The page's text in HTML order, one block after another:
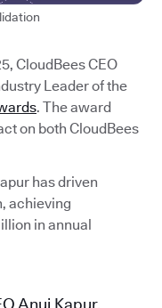
CloudBees CEO
Leader of the
. The award
on both CloudBees
has driven
achieving
in annual
Anuj Kapur,